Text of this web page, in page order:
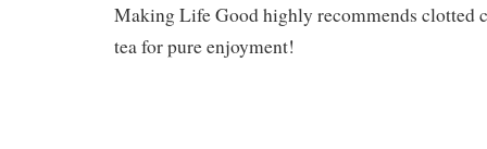
Making Life Good highly recommends clotted
tea for pure enjoyment!